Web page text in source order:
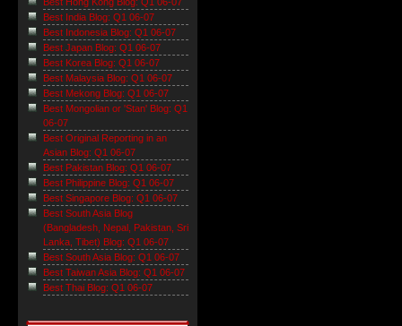
Best India Blog: Q1 06-07
Best Indonesia Blog: Q1 06-07
Best Japan Blog: Q1 06-07
Best Korea Blog: Q1 06-07
Best Malaysia Blog: Q1 06-07
Best Mekong Blog: Q1 06-07
Best Mongolian or 'Stan' Blog: Q1
06-07
Best Original Reporting in an
Asian Blog: Q1 06-07
Best Pakistan Blog: Q1 06-07
Best Philippine Blog: Q1 06-07
Best Singapore Blog: Q1 06-07
Best South Asia Blog
(Bangladesh, Nepal, Pakistan, Sri
Lanka, Tibet) Blog: Q1 06-07
Best South Asia Blog: Q1 06-07
Best Taiwan Asia Blog: Q1 06-07
Best Thai Blog: Q1 06-07